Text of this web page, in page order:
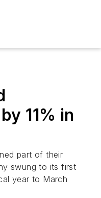
11% in
part of their
swung to its first
year to March